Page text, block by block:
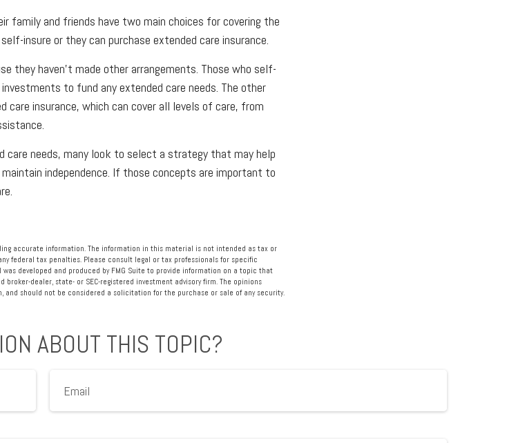
family and friends have two main choices for covering the
insure or they can purchase extended care insurance.
they haven't made other arrangements. Those who self-
to fund any extended care needs. The other
care insurance, which can cover all levels of care, from
care needs, many look to select a strategy that may help
independence. If those concepts are important to
accurate information. The information in this material is not intended as tax or
federal tax penalties. Please consult legal or tax professionals for specific
developed and produced by FMG Suite to provide information on a topic that
dealer, state- or SEC-registered investment advisory firm. The opinions
and should not be considered a solicitation for the purchase or sale of any security.
ABOUT THIS TOPIC?